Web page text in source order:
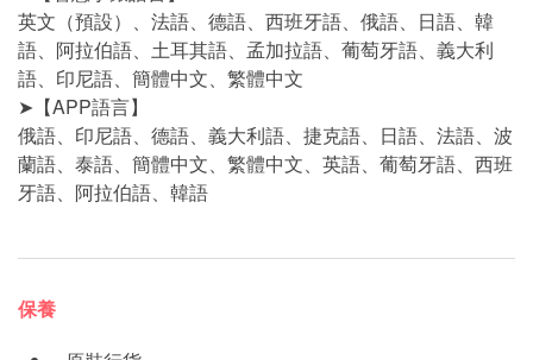
英文（預設）、法語、德語、西班牙語、俄語、日語、韓
語、阿拉伯語、土耳其語、孟加拉語、葡萄牙語、義大利
語、印尼語、簡體中文、繁體中文
➤【APP語言】
俄語、印尼語、德語、義大利語、捷克語、日語、法語、波
蘭語、泰語、簡體中文、繁體中文、英語、葡萄牙語、西班
牙語、阿拉伯語、韓語
保養